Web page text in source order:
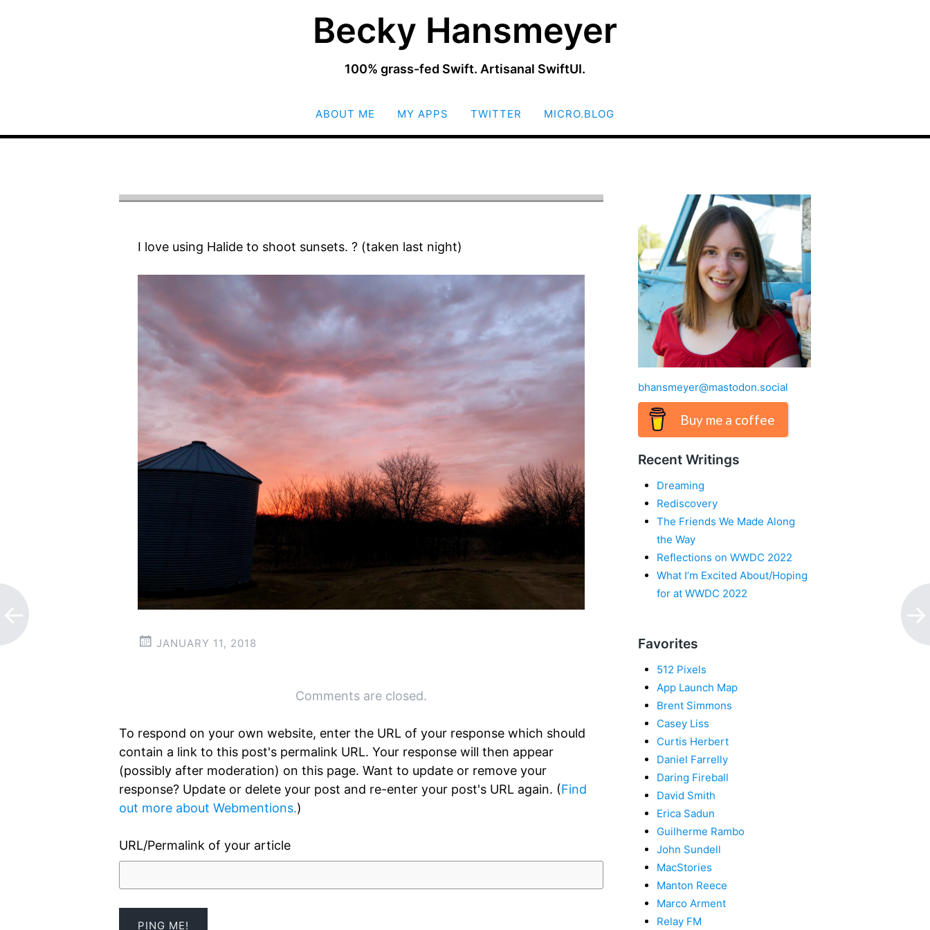
Becky Hansmeyer
100% grass-fed Swift. Artisanal SwiftUI.
SKIP
ABOUT ME MY APPS TWITTER MICRO.BLOG
I love using Halide to shoot sunsets. ? (taken last night)
JANUARY 11, 2018
Comments are closed.
To respond on your own website, enter the URL of your response which should
contain a link to this post's permalink URL. Your response will then appear
(possibly after moderation) on this page. Want to update or remove your
response? Update or delete your post and re-enter your post's URL again. (Find
out more about Webmentions.)
URL/Permalink of your article
bhansmeyer@mastodon.social
Buy me a coffee
Recent Writings
Dreaming
Rediscovery
The Friends We Made Along
the Way
Reflections on WWDC 2022
What I’m Excited About/Hoping
for at WWDC 2022
Favorites
512 Pixels
App Launch Map
Brent Simmons
Casey Liss
Curtis Herbert
Daniel Farrelly
Daring Fireball
David Smith
Erica Sadun
Guilherme Rambo
John Sundell
MacStories
Manton Reece
Marco Arment
Relay FM